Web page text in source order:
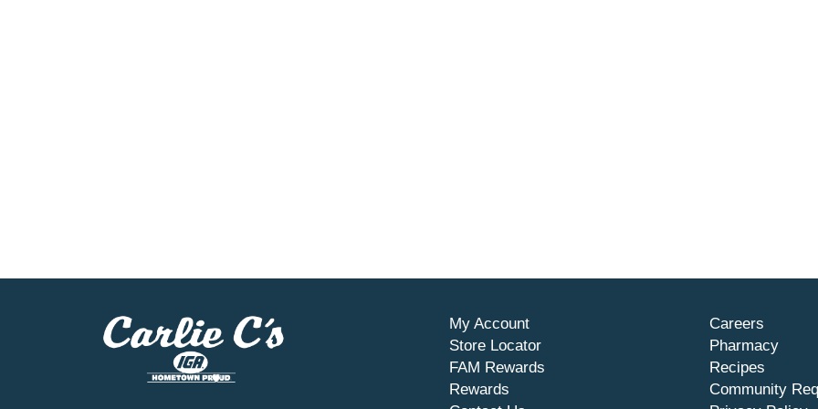
My Account
Store Locator
FAM Rewards
Rewards
Careers
Pharmacy
Recipes
Community